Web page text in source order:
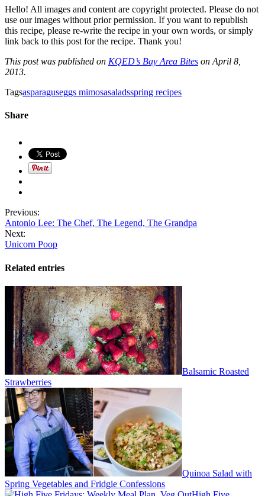
Hello! All images and content are copyright protected. Please do not
use our images without prior permission. If you want to republish
this recipe, please re-write the recipe in your own words, or simply
link back to this post for the recipe. Thank you!
This post was published on KQED’s Bay Area Bites on April 8,
2013.
Tagsasparaguseggs mimosasaladsspring recipes
Share
Previous:
Antonio Lee: The Chef, The Legend, The Grandpa
Next:
Unicorn Poop
Related entries
Balsamic Roasted
Strawberries
Quinoa Salad with
Spring Vegetables and Fridgie Confessions